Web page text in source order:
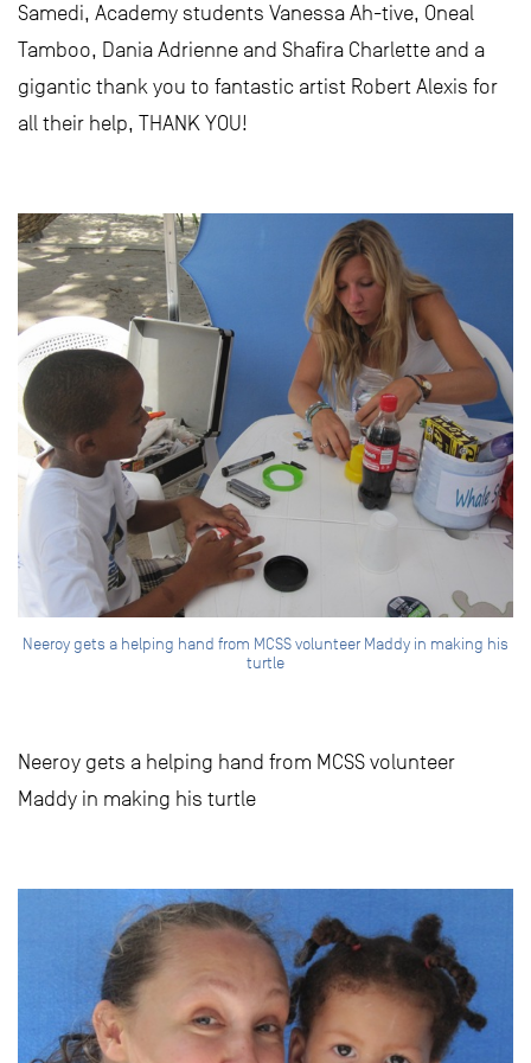
Samedi, Academy students Vanessa Ah-tive, Oneal
Tamboo, Dania Adrienne and Shafira Charlette and a
gigantic thank you to fantastic artist Robert Alexis for
all their help, THANK YOU!
Neeroy gets a helping hand from MCSS volunteer Maddy in making his
turtle
Neeroy gets a helping hand from MCSS volunteer
Maddy in making his turtle